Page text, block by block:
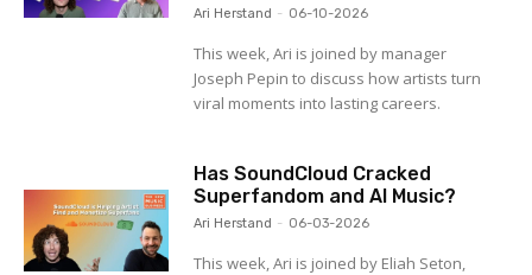
Ari Herstand - 06-10-2026
This week, Ari is joined by manager
Joseph Pepin to discuss how artists turn
viral moments into lasting careers.
Has SoundCloud Cracked
Superfandom and AI Music?
Ari Herstand - 06-03-2026
This week, Ari is joined by Eliah Seton,